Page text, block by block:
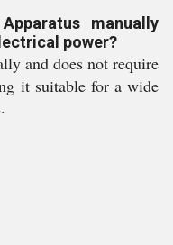
manually
power?
and does not require
it suitable for a wide